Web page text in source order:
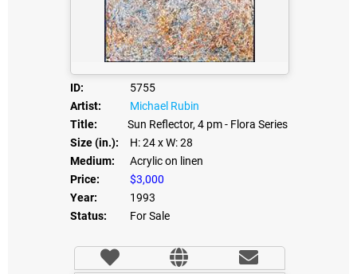
ID:
5755
Artist:
Michael Rubin
Title:
Sun Reflector, 4 pm - Flora Series
Size (in.):
H: 24 x W: 28
Medium:
Acrylic on linen
Price:
$3,000
Year:
1993
Status:
For Sale